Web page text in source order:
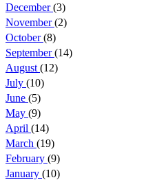
December(3)
November(2)
October(8)
September(14)
August (12)
July (10)
June (5)
May (9)
April (14)
March (19)
February (9)
January (10)